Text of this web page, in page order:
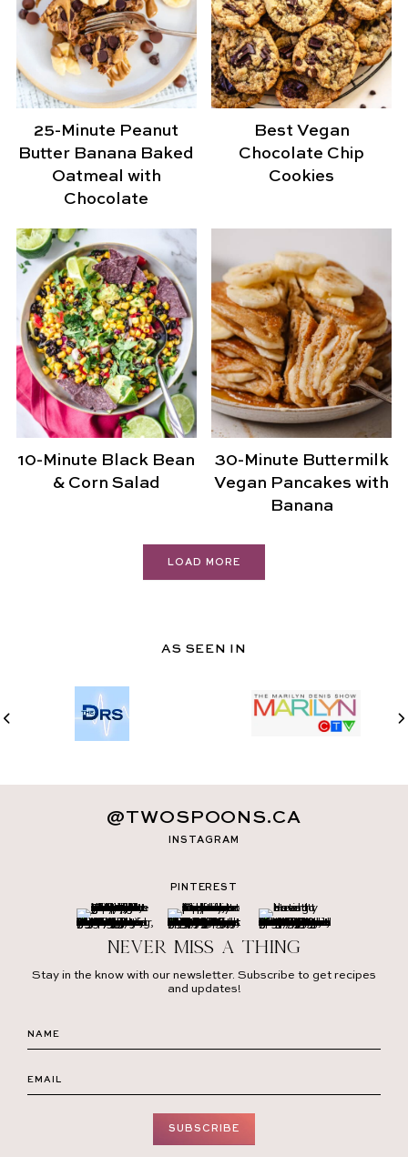
25-Minute Peanut
Butter Banana Baked
Oatmeal with
Chocolate
Best Vegan
Chocolate Chip
Cookies
10-Minute Black Bean
& Corn Salad
30-Minute Buttermilk
Vegan Pancakes with
Banana
LOAD MORE
AS SEEN IN
INSTAGRAM
@TWOSPOONS.CA
PINTEREST
Never miss a thing
Stay in the know with our newsletter. Subscribe to get recipes
and updates!
SUBSCRIBE